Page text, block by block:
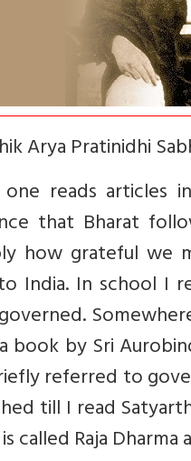
Arya Pratinidhi
reads articles
that Bharat
how grateful we
India. In school I
book by Sri
referred to
till I read
called Raja